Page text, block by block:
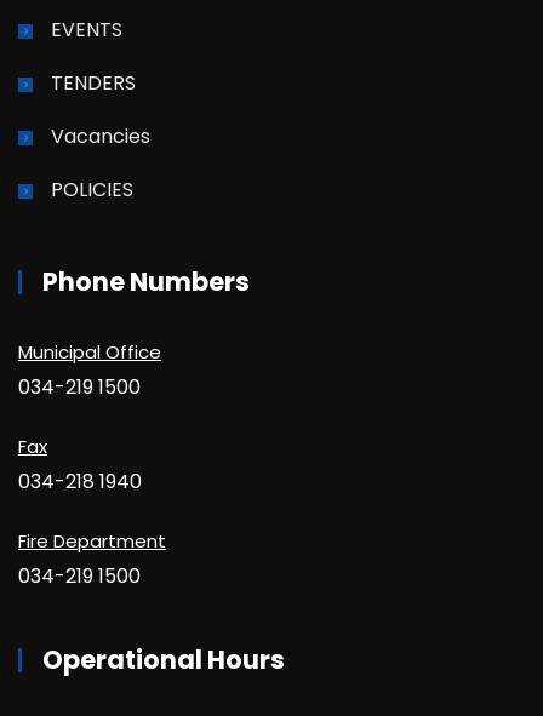
EVENTS
TENDERS
Vacancies
POLICIES
Phone Numbers
Municipal Office
034-219 1500
Fax
034-218 1940
Fire Department
034-219 1500
Operational Hours